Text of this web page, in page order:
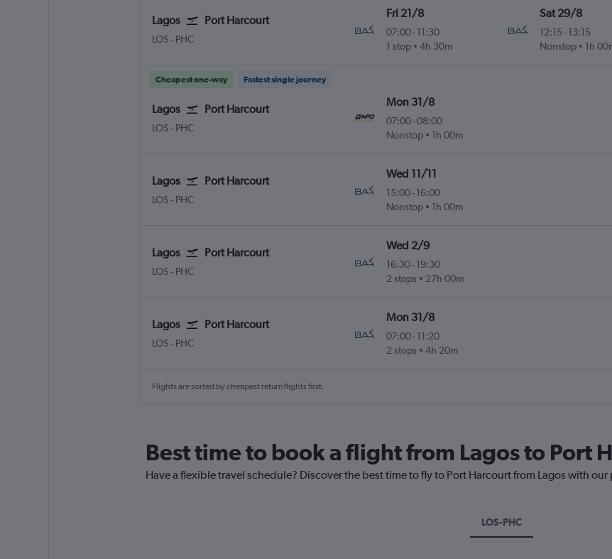
Lagos Port Harcourt
LOS- PHC
Fri 21/8
07:00-11:30
1 stop
4h 30m
Sat 29/8
12:15- 13:15
Nonstop
1h
Cheapest one-way Fastest single journey
Lagos Port Harcourt
LOS- PHC
Mon 31/8
07:00-08:00
Nonstop
1h 00m
Lagos Port Harcourt
LOS- PHC
Wed 11/11
15:00-16:00
Nonstop
1h 00m
Lagos Port Harcourt
LOS- PHC
Wed 2/9
16:30-19:30
2 stops
27h 00m
Lagos Port Harcourt
LOS- PHC
Mon 31/8
07:00-11:20
2 stops
4h 20m
Flights are sorted by cheapest return flights first.
Best time to book a flight from Lagos to Port
Have a flexible travel schedule? Discover the best time to fly to Port Harcourt from Lagos with
LOS-PHC